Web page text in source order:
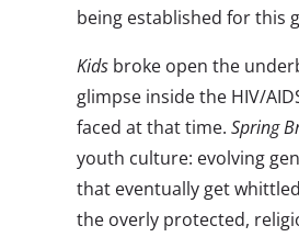
being established for this
Kids broke open the
glimpse inside the HIV/
faced at that time. Spring
youth culture: evolving
that eventually get
the overly protected,